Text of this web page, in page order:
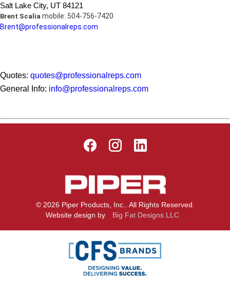
Salt Lake City, UT 84121
Brent Scalia mobile: 504-756-7420
Brent@professionalreps.com
Quotes: quotes@professionalreps.com
General Info: info@professionalreps.com
© 2026 Piper Products, Inc.. All Rights Reserved.
Website design by
Big Fat Designs LLC